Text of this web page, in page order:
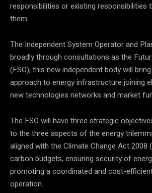
responsibilities or existing responsibilities
them.
The Independent System Operator and
broadly through consultations as the
(FSO), this new independent body will
approach to energy infrastructure joining
new technologies networks and market
The FSO will have three strategic
to the three aspects of the energy
aligned with the Climate Change Act 2008
carbon budgets, ensuring security of
promoting a coordinated and cost-
operation.